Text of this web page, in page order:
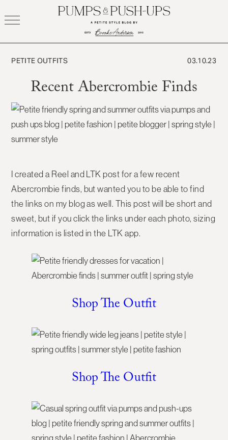
to
PETITE OUTFITS
Recent Abercrombie Finds
03.10.23
I created a Reel and LTK post for a few recent
Abercrombie finds, but wanted you to be able to find
the links on my blog as well. This post will be short and
sweet, but if you click the links under each photo, sizing
information is listed in the LTK app.
Shop The Outfit
Shop The Outfit